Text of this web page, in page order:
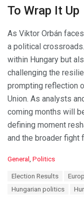
To Wrap It Up
As Viktor Orbán
a political
within Hungary but
challenging the
prompting reflection
Union. As analysts
coming months will
defining moment
and the broader fight
C
General , Politics
Election Results
Hungarian politics